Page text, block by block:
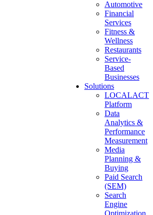
Automotive
Financial
Services
Fitness &
Wellness
Restaurants
Service-
Based
Businesses
Solutions
LOCALACT
Platform
Data
Analytics &
Performance
Measurement
Media
Planning &
Buying
Paid Search
(SEM)
Search
Engine
Optimization